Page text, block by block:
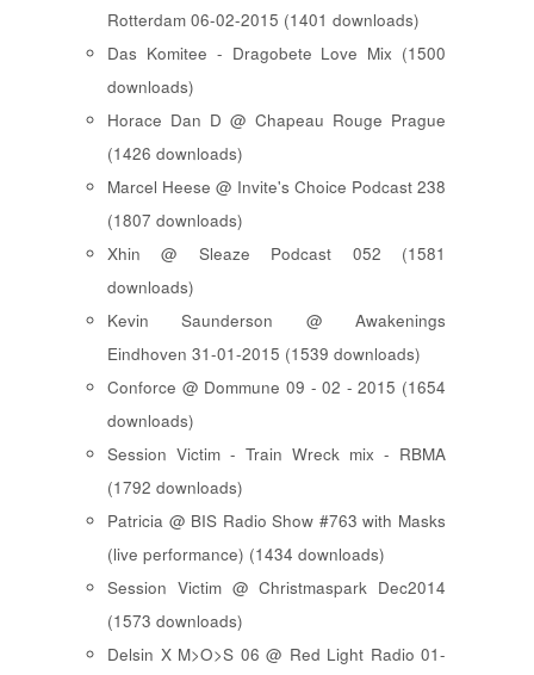
Rotterdam 06-02-2015 (1401 downloads)
Das Komitee - Dragobete Love Mix (1500
downloads)
Horace Dan D @ Chapeau Rouge Prague
(1426 downloads)
Marcel Heese @ Invite's Choice Podcast 238
(1807 downloads)
Xhin @ Sleaze Podcast 052 (1581
downloads)
Kevin Saunderson @ Awakenings
Eindhoven 31-01-2015 (1539 downloads)
Conforce @ Dommune 09 - 02 - 2015 (1654
downloads)
Session Victim - Train Wreck mix - RBMA
(1792 downloads)
Patricia @ BIS Radio Show #763 with Masks
(live performance) (1434 downloads)
Session Victim @ Christmaspark Dec2014
(1573 downloads)
Delsin X M>O>S 06 @ Red Light Radio 01-